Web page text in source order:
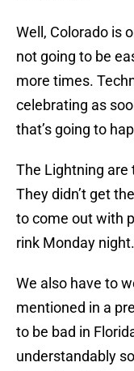
Well, Colorado is
not going to be
more times.
celebrating as
that’s going to
The Lightning
They didn’t get
to come out with
rink Monday night.
We also have to
mentioned in a
to be bad in
understandably